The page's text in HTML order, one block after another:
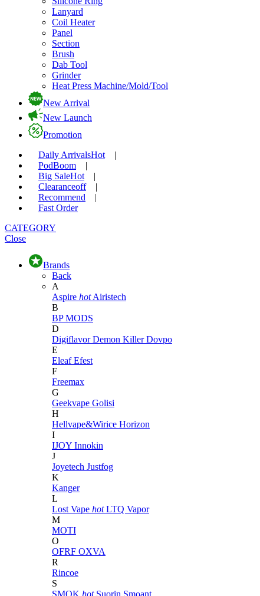
Lanyard
Coil Heater
Panel
Section
Brush
Dab Tool
Grinder
Heat Press Machine/Mold/Tool
New Arrival
New Launch
Promotion
Daily ArrivalsHot
|
PodBoom
|
Big SaleHot
|
Clearanceoff
|
Recommend
|
Fast Order
CATEGORY
Close
Brands
Back
A
Aspire hot Airistech
B
BP MODS
D
DigiflavorDemon KillerDovpo
E
EleafEfest
F
Freemax
G
Geekvape Golisi
H
Hellvape&Wirice Horizon
I
IJOY Innokin
J
Joyetech Justfog
K
Kanger
L
Lost Vape hot LTQ Vapor
M
MOTI
O
OFRF OXVA
R
Rincoe
S
SMOK hot Suorin Smoant